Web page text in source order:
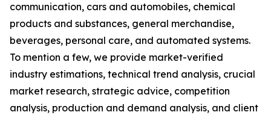
communication, cars and automobiles, chemical
products and substances, general merchandise,
beverages, personal care, and automated systems.
To mention a few, we provide market-verified
industry estimations, technical trend analysis, crucial
market research, strategic advice, competition
analysis, production and demand analysis, and client